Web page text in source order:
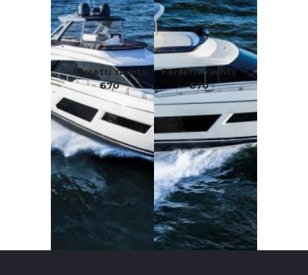
Ferretti Yachts
670
Ferretti Yachts
670